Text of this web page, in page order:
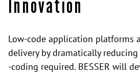
Innovation
Low-code application platforms
delivery by dramatically
-coding required. BESSER will